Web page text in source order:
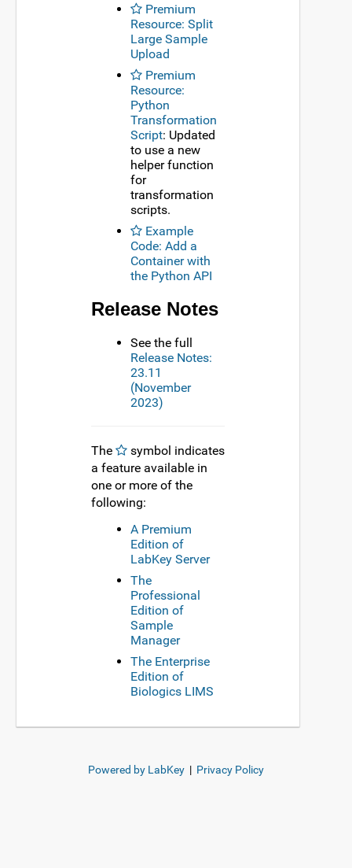
Premium
Resource: Split
Large Sample
Upload
Premium
Resource:
Python
Transformation
Script: Updated
to use a new
helper function
for
transformation
scripts.
Example
Code: Add a
Container with
the Python API
Release Notes
See the full
Release Notes:
23.11
(November
2023)
The
symbol indicates
a feature available in
one or more of the
following:
A Premium
Edition of
LabKey Server
The
Professional
Edition of
Sample
Manager
The Enterprise
Edition of
Biologics LIMS
Powered by LabKey | Privacy Policy